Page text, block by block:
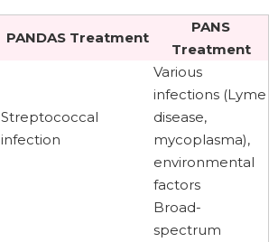
PANDAS Treatment
PANS
Treatment
Streptococcal
infection
Various
infections (Lyme
disease,
mycoplasma),
environmental
factors
Broad-
spectrum